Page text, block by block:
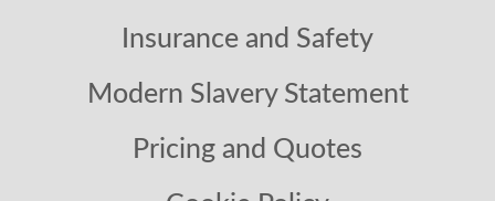
Insurance and Safety
Modern Slavery Statement
Pricing and Quotes